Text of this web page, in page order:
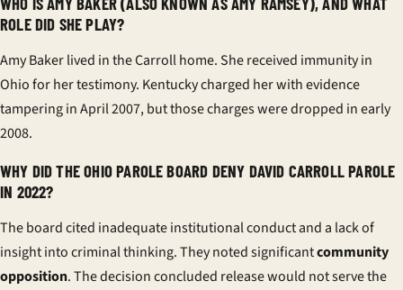
ROLE DID SHE PLAY?
Amy Baker lived in the Carroll home. She received immunity in
Ohio for her testimony. Kentucky charged her with evidence
tampering in April 2007, but those charges were dropped in early
2008.
WHY DID THE OHIO PAROLE BOARD DENY DAVID CARROLL PAROLE
IN 2022?
The board cited inadequate institutional conduct and a lack of
insight into criminal thinking. They noted significantcommunity
opposition. The decision concluded release would not serve the